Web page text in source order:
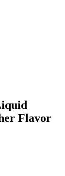
Flavor